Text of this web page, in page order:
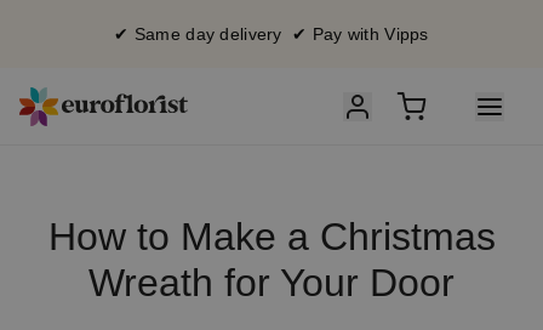
✔ Same day delivery ✔ Pay with Vipps
How to Make a Christmas
Wreath for Your Door